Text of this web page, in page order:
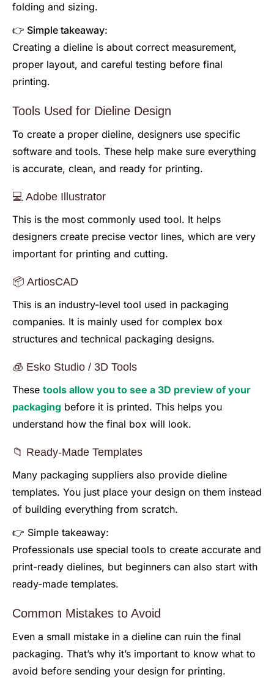
folding and sizing.
👉 Simple takeaway:
Creating a dieline is about correct measurement,
proper layout, and careful testing before final
printing.
Tools Used for Dieline Design
To create a proper dieline, designers use specific
software and tools. These help make sure everything
is accurate, clean, and ready for printing.
💻 Adobe Illustrator
This is the most commonly used tool. It helps
designers create precise vector lines, which are very
important for printing and cutting.
📦 ArtiosCAD
This is an industry-level tool used in packaging
companies. It is mainly used for complex box
structures and technical packaging designs.
🧊 Esko Studio / 3D Tools
These tools allow you to see a 3D preview of your
packaging before it is printed. This helps you
understand how the final box will look.
📁 Ready-Made Templates
Many packaging suppliers also provide dieline
templates. You just place your design on them instead
of building everything from scratch.
👉 Simple takeaway:
Professionals use special tools to create accurate and
print-ready dielines, but beginners can also start with
ready-made templates.
Common Mistakes to Avoid
Even a small mistake in a dieline can ruin the final
packaging. That’s why it’s important to know what to
avoid before sending your design for printing.